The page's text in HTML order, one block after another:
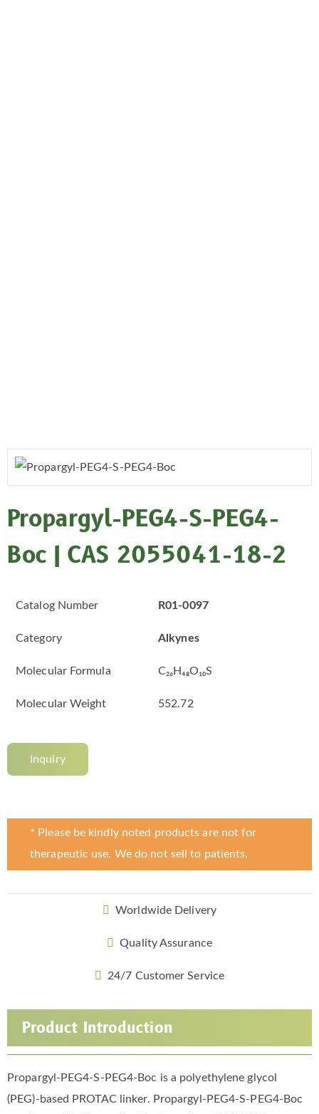
Propargyl-PEG4-S-PEG4-
Boc | CAS 2055041-18-2
Catalog Number R01-0097
Category Alkynes
Molecular Formula C₂₆H₄₈O₁₀S
Molecular Weight 552.72
Inquiry
* Please be kindly noted products are not for
therapeutic use. We do not sell to patients.
Worldwide Delivery
Quality Assurance
24/7 Customer Service
Product Introduction
Propargyl-PEG4-S-PEG4-Boc is a polyethylene glycol
(PEG)-based PROTAC linker. Propargyl-PEG4-S-PEG4-Boc